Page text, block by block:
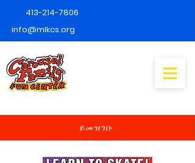
413-214-7806
info@mlkcs.org
ይመዝገቡ